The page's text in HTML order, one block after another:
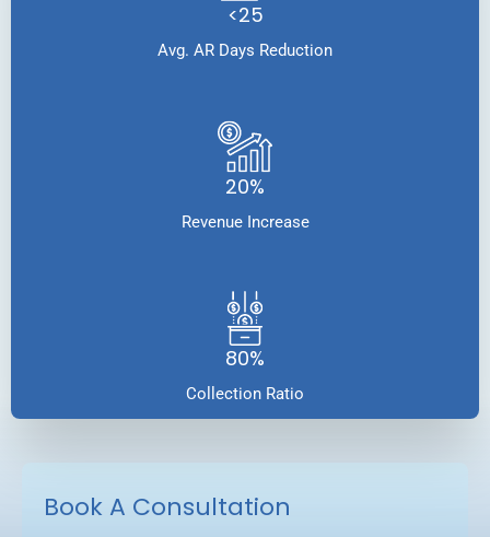
<25
Avg. AR Days Reduction
20%
Revenue Increase
80%
Collection Ratio
Book A Consultation